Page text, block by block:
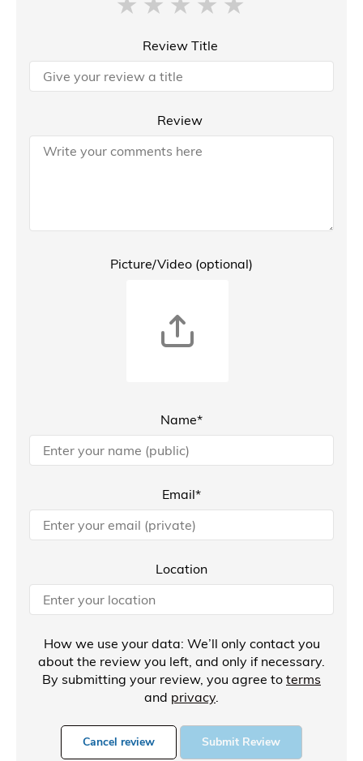
Review Title
Review
Picture/Video (optional)
Name*
Email*
Location
How we use your data: We’ll only contact you
about the review you left, and only if necessary.
By submitting your review, you agree to terms
and privacy.
Cancel review Submit Review